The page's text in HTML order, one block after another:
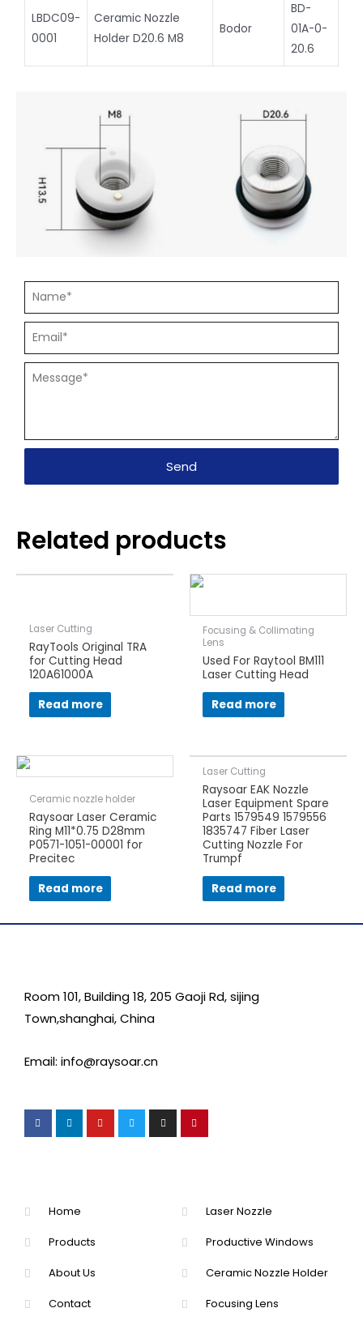
LBDC09-
0001
Ceramic Nozzle
Holder D20.6 M8
Bodor
BD-
01A-0-
20.6
Send
Related products
Laser Cutting
RayTools Original TRA
for Cutting Head
120A61000A
Read more
Focusing & Collimating
Lens
Used For Raytool BM111
Laser Cutting Head
Read more
Ceramic nozzle holder
Raysoar Laser Ceramic
Ring M11*0.75 D28mm
P0571-1051-00001 for
Precitec
Read more
Laser Cutting
Raysoar EAK Nozzle
Laser Equipment Spare
Parts 1579549 1579556
1835747 Fiber Laser
Cutting Nozzle For
Trumpf
Read more
Room 101, Building 18, 205 Gaoji Rd, sijing
Town,shanghai, China
Email: info@raysoar.cn
Home
Products
About Us
Contact
Laser Nozzle
Productive Windows
Ceramic Nozzle Holder
Focusing Lens